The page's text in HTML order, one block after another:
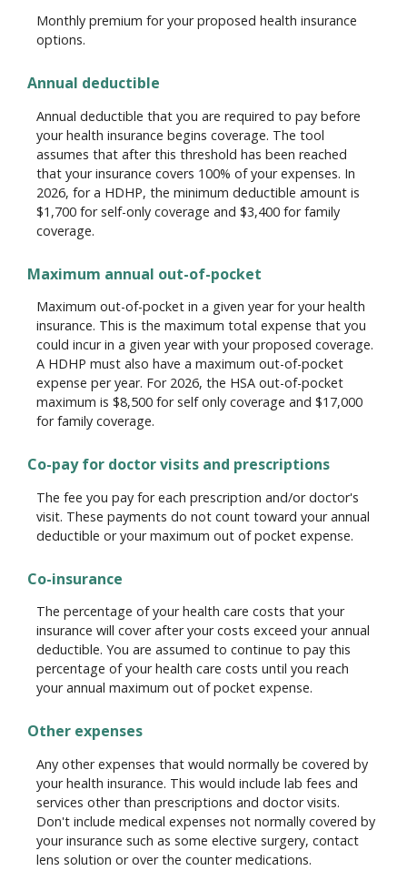
Monthly premium for your proposed health insurance
options.
Annual deductible
Annual deductible that you are required to pay before
your health insurance begins coverage. The tool
assumes that after this threshold has been reached
that your insurance covers 100% of your expenses. In
2026, for a HDHP, the minimum deductible amount is
$1,700 for self-only coverage and $3,400 for family
coverage.
Maximum annual out-of-pocket
Maximum out-of-pocket in a given year for your health
insurance. This is the maximum total expense that you
could incur in a given year with your proposed coverage.
A HDHP must also have a maximum out-of-pocket
expense per year. For 2026, the HSA out-of-pocket
maximum is $8,500 for self only coverage and $17,000
for family coverage.
Co-pay for doctor visits and prescriptions
The fee you pay for each prescription and/or doctor's
visit. These payments do not count toward your annual
deductible or your maximum out of pocket expense.
Co-insurance
The percentage of your health care costs that your
insurance will cover after your costs exceed your annual
deductible. You are assumed to continue to pay this
percentage of your health care costs until you reach
your annual maximum out of pocket expense.
Other expenses
Any other expenses that would normally be covered by
your health insurance. This would include lab fees and
services other than prescriptions and doctor visits.
Don't include medical expenses not normally covered by
your insurance such as some elective surgery, contact
lens solution or over the counter medications.